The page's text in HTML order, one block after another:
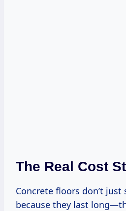
The Real Cost
Concrete floors don’t just
because they last